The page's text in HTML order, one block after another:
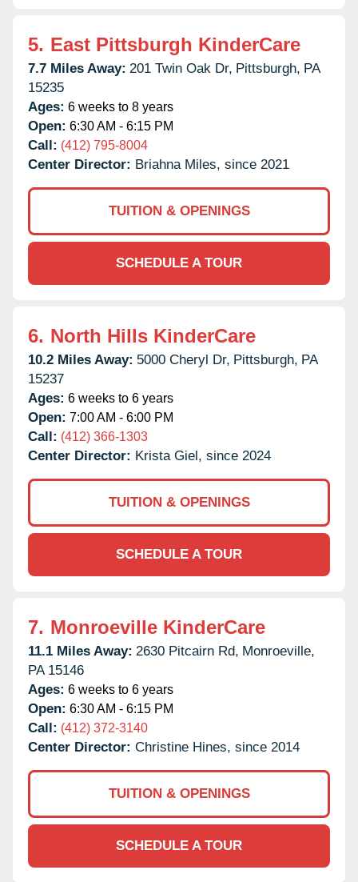
5. East Pittsburgh KinderCare
7.7 Miles Away: 201 Twin Oak Dr, Pittsburgh, PA
15235
Ages: 6 weeks to 8 years
Open: 6:30 AM - 6:15 PM
Call: (412) 795-8004
Center Director: Briahna Miles, since 2021
TUITION & OPENINGS
SCHEDULE A TOUR
6. North Hills KinderCare
10.2 Miles Away: 5000 Cheryl Dr, Pittsburgh, PA
15237
Ages: 6 weeks to 6 years
Open: 7:00 AM - 6:00 PM
Call: (412) 366-1303
Center Director: Krista Giel, since 2024
TUITION & OPENINGS
SCHEDULE A TOUR
7. Monroeville KinderCare
11.1 Miles Away: 2630 Pitcairn Rd, Monroeville,
PA 15146
Ages: 6 weeks to 6 years
Open: 6:30 AM - 6:15 PM
Call: (412) 372-3140
Center Director: Christine Hines, since 2014
TUITION & OPENINGS
SCHEDULE A TOUR